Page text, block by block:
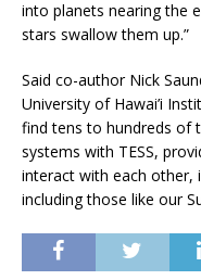
into planets nearing the
stars swallow them up.”
Said co-author Nick
University of Hawai’i
find tens to hundreds of
systems with TESS,
interact with each other,
including those like our